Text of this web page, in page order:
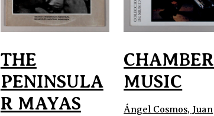
THE
PENINSULA
R MAYAS
CHAMBER
MUSIC
Ángel Cosmos, Juan